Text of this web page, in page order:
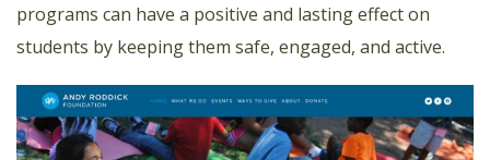
programs can have a positive and lasting effect on
students by keeping them safe, engaged, and active.